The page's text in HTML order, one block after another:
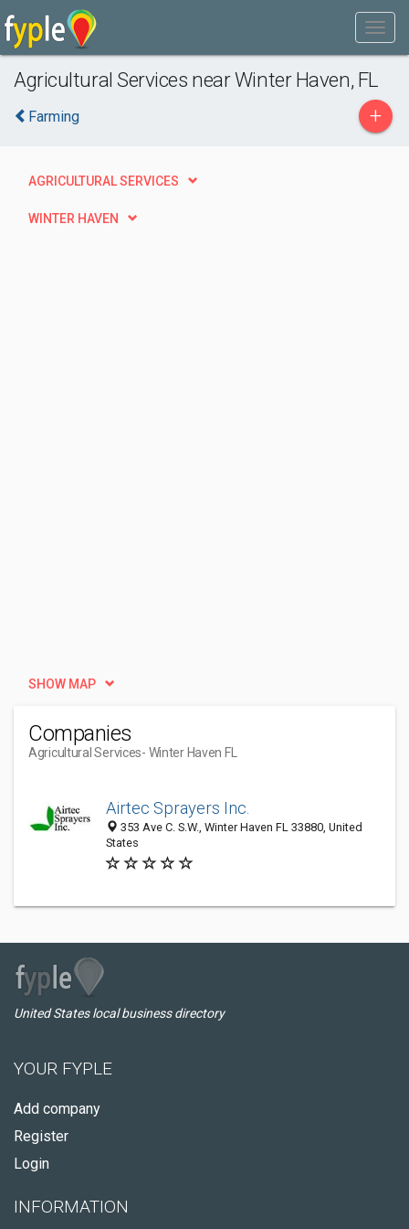
Agricultural Services near Winter Haven, FL
Farming +
AGRICULTURAL SERVICES
WINTER HAVEN
SHOW MAP
Companies
Agricultural Services- Winter Haven FL
Airtec Sprayers Inc.
353 Ave C. S.W., Winter Haven FL 33880, United
States
United States local business directory
YOUR FYPLE
Add company
Register
Login
INFORMATION